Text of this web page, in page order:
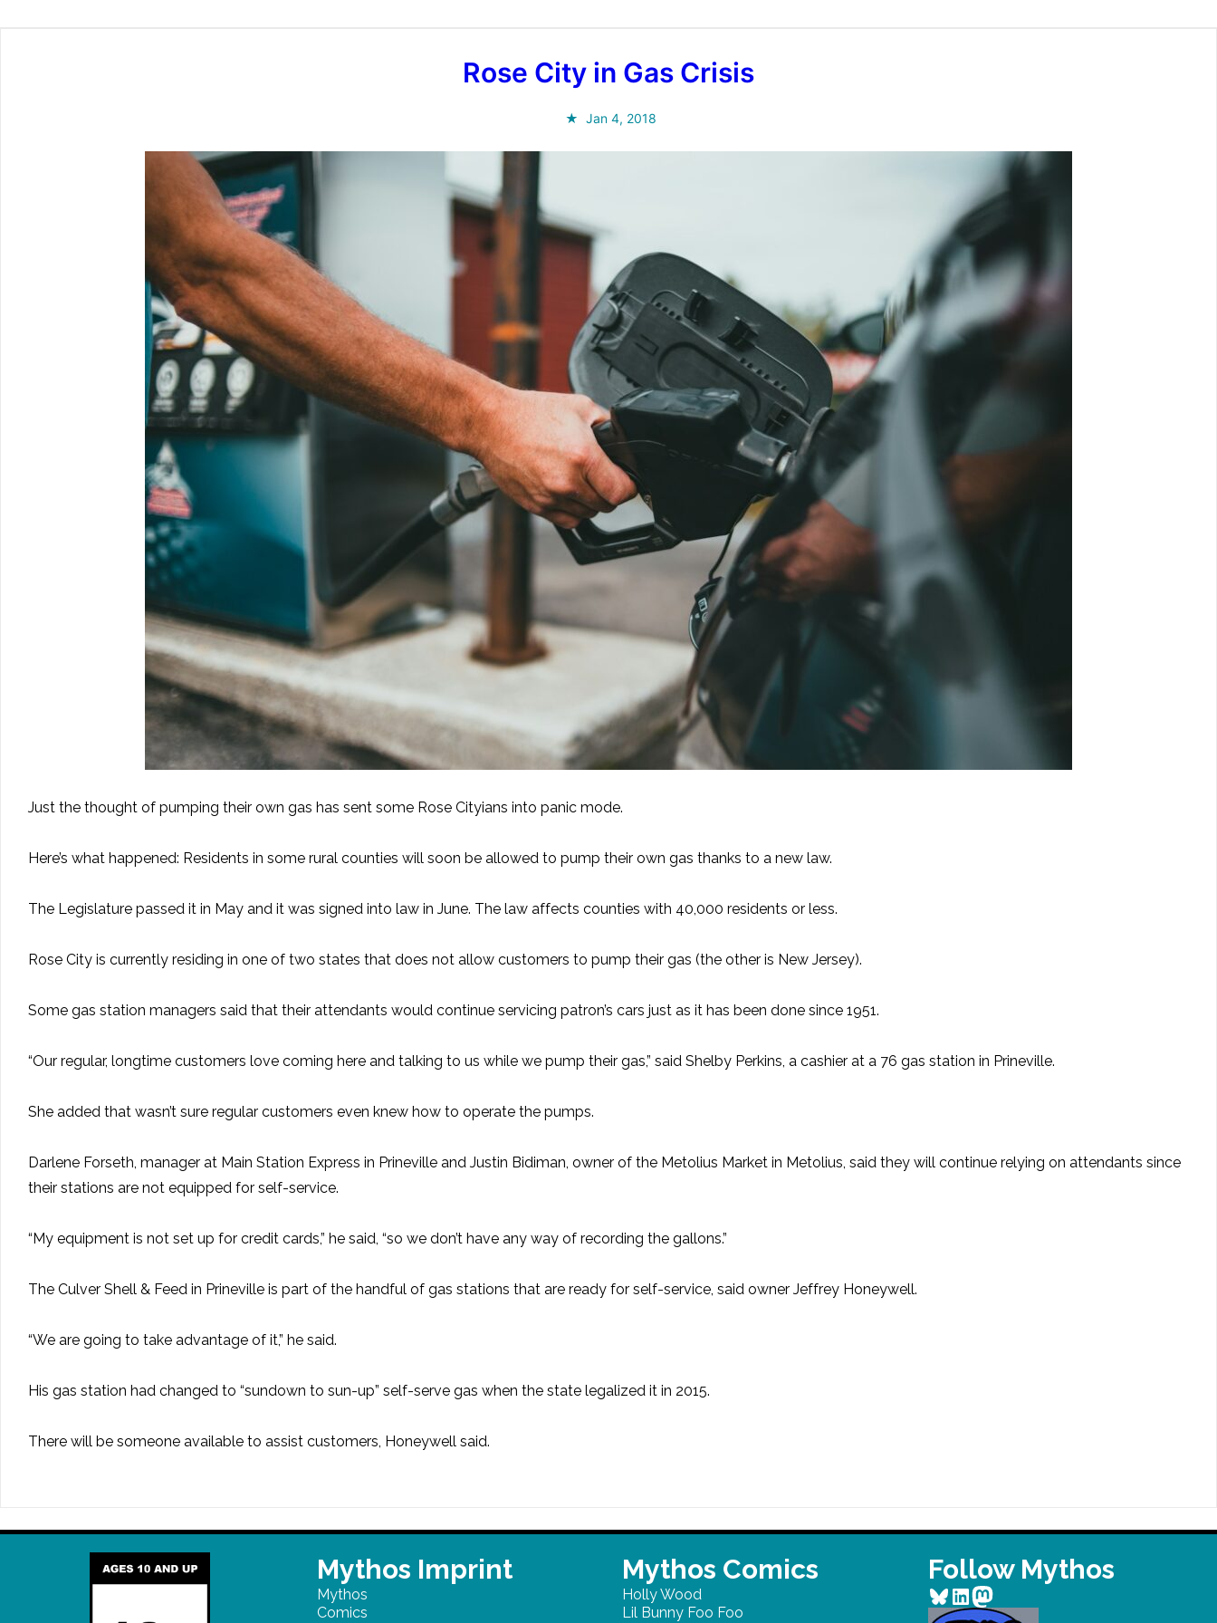
Rose City in Gas Crisis
Jan 4, 2018
Just the thought of pumping their own gas has sent some Rose Cityians into panic mode.
Here’s what happened: Residents in some rural counties will soon be allowed to pump their own gas thanks to a new law.
The Legislature passed it in May and it was signed into law in June. The law affects counties with 40,000 residents or less.
Rose City is currently residing in one of two states that does not allow customers to pump their gas (the other is New Jersey).
Some gas station managers said that their attendants would continue servicing patron’s cars just as it has been done since 1951.
“Our regular, longtime customers love coming here and talking to us while we pump their gas,” said Shelby Perkins, a cashier at a 76 gas station in Prineville.
She added that wasn’t sure regular customers even knew how to operate the pumps.
Darlene Forseth, manager at Main Station Express in Prineville and Justin Bidiman, owner of the Metolius Market in Metolius, said they will continue relying on attendants since
their stations are not equipped for self-service.
“My equipment is not set up for credit cards,” he said, “so we don’t have any way of recording the gallons.”
The Culver Shell & Feed in Prineville is part of the handful of gas stations that are ready for self-service, said owner Jeffrey Honeywell.
“We are going to take advantage of it,” he said.
His gas station had changed to “sundown to sun-up” self-serve gas when the state legalized it in 2015.
There will be someone available to assist customers, Honeywell said.
Mythos Imprint
Mythos
Comics
Mythos Comics
Holly Wood
Lil Bunny Foo Foo
Follow Mythos
Bluesky
LinkedIn
Mastodon